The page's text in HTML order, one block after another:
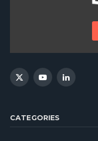
X
YouTubeLinkedIn
CATEGORIES